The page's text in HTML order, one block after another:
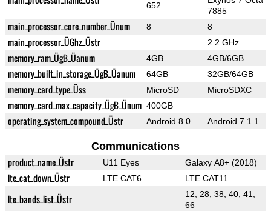
652
7885
main_processor_core_number_Ünum 8 8
main_processor_ÜGhz_Üstr 2.2 GHz
memory_ram_ÜgB_Üanum 4GB 4GB/6GB
memory_built_in_storage_ÜgB_Üanum 64GB 32GB/64GB
memory_card_type_Üss MicroSD MicroSDXC
memory_card_max_capacity_ÜgB_Ünum 400GB
operating_system_compound_Üstr Android 8.0 Android 7.1.1
Communications
product_name_Üstr U11 Eyes Galaxy A8+ (2018)
lte_cat_down_Üstr LTE CAT6 LTE CAT11
lte_bands_list_Üstr
12, 28, 38, 40, 41,
66